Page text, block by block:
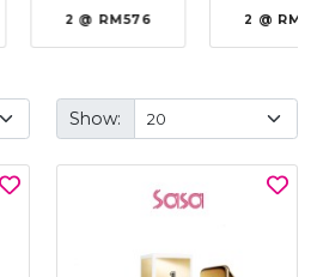
2 @ RM576 2 @
Show: